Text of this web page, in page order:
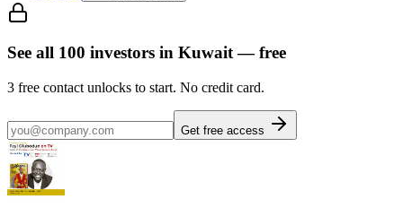
See all 100 investors in Kuwait— free
3 free contact unlocks to start. No credit card.
Get free access